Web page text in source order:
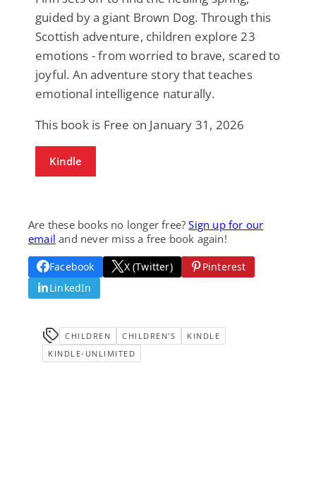
guided by a giant Brown Dog. Through this
Scottish adventure, children explore 23
emotions - from worried to brave, scared to
joyful. An adventure story that teaches
emotional intelligence naturally.
This book is Free on January 31, 2026
Kindle
Are these books no longer free?Sign up for our
email and never miss a free book again!
Facebook X (Twitter)
Pinterest
LinkedIn
CHILDREN CHILDREN'S
KINDLE
KINDLE-UNLIMITED